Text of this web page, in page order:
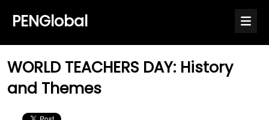
PENGlobal
WORLD TEACHERS DAY: History
and Themes